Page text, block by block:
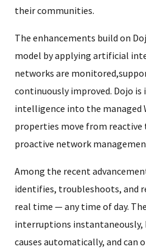
their communities.
The enhancements build on
model by applying artificial
networks are
continuously improved. Dojo
intelligence into the managed
properties move from
proactive network
Among the recent
identifies, troubleshoots, and
real time — any time of day.
interruptions instantaneously,
causes automatically, and can